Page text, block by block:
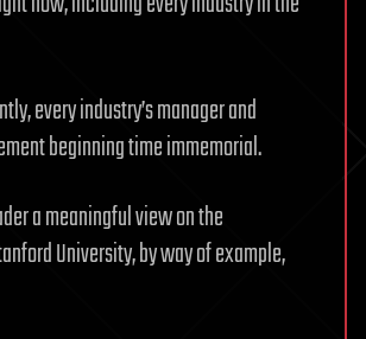
every industry’s manager and
beginning time immemorial.
a meaningful view on the
University, by way of example,